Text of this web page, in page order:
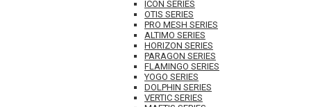
ICON SERIES
OTIS SERIES
PRO MESH SERIES
ALTIMO SERIES
HORIZON SERIES
PARAGON SERIES
FLAMINGO SERIES
YOGO SERIES
DOLPHIN SERIES
VERTIC SERIES